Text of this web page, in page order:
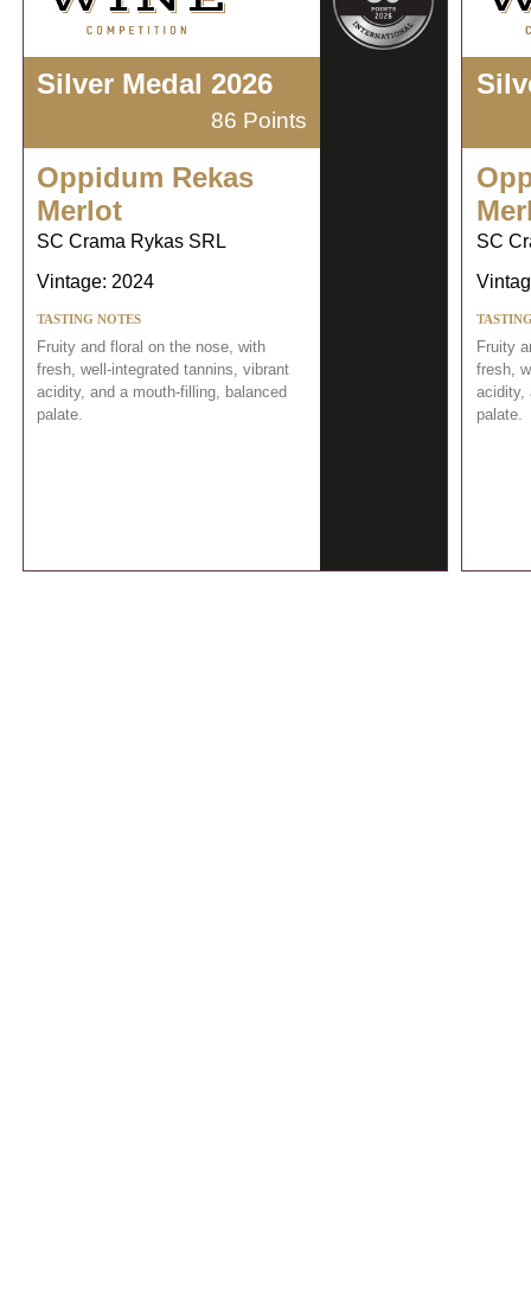
Silver Medal 2026
86 Points
Oppidum Rekas
Merlot
SC Crama Rykas SRL
Vintage: 2024
TASTING NOTES
Fruity and floral on the nose, with
fresh, well-integrated tannins, vibrant
acidity, and a mouth-filling, balanced
palate.
SC
Fruity
fresh,
acidity,
palate.